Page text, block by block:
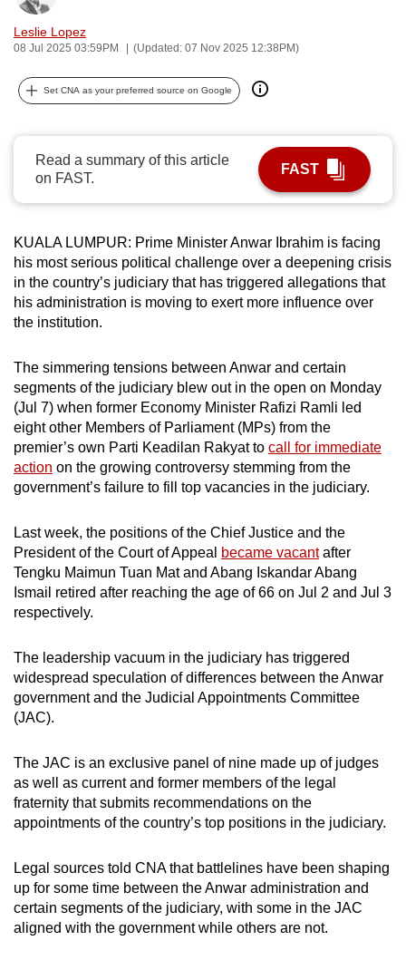
Leslie Lopez
08 Jul 2025 03:59PM (Updated: 07 Nov 2025 12:38PM)
Set CNA as your preferred source on Google
Read a summary of this article
on FAST.
FAST
KUALA LUMPUR: Prime Minister Anwar Ibrahim is facing
his most serious political challenge over a deepening crisis
in the country’s judiciary that has triggered allegations that
his administration is moving to exert more influence over
the institution.
The simmering tensions between Anwar and certain
segments of the judiciary blew out in the open on Monday
(Jul 7) when former Economy Minister Rafizi Ramli led
eight other Members of Parliament (MPs) from the
premier’s own Parti Keadilan Rakyat to call for immediate
action on the growing controversy stemming from the
government’s failure to fill top vacancies in the judiciary.
Last week, the positions of the Chief Justice and the
President of the Court of Appeal
became vacantafter
Tengku Maimun Tuan Mat and Abang Iskandar Abang
Ismail retired after reaching the age of 66 on Jul 2 and Jul 3
respectively.
The leadership vacuum in the judiciary has triggered
widespread speculation of differences between the Anwar
government and the Judicial Appointments Committee
(JAC).
The JAC is an exclusive panel of nine made up of judges
as well as current and former members of the legal
fraternity that submits recommendations on the
appointments of the country’s top positions in the judiciary.
Legal sources told CNA that battlelines have been shaping
up for some time between the Anwar administration and
certain segments of the judiciary, with some in the JAC
aligned with the government while others are not.
possibly
To
to
browser
or,
for
the
finest
download
the
mobile
app.
still
having
issues?
Contact